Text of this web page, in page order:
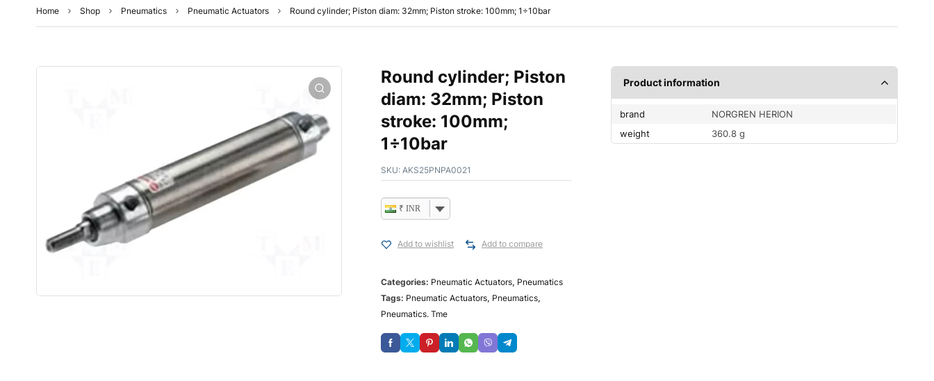
Home Shop Pneumatics Pneumatic Actuators Round cylinder; Piston diam: 32mm; Piston stroke: 100mm; 1÷10bar
Round cylinder; Piston
diam: 32mm; Piston
stroke: 100mm;
1÷10bar
SKU: AKS25PNPA0021
₹ INR
Add to wishlist Add to compare
Categories: Pneumatic Actuators, Pneumatics
Tags: Pneumatic Actuators, Pneumatics,
Pneumatics. Tme
Product information
brand
NORGREN HERION
weight
360.8 g